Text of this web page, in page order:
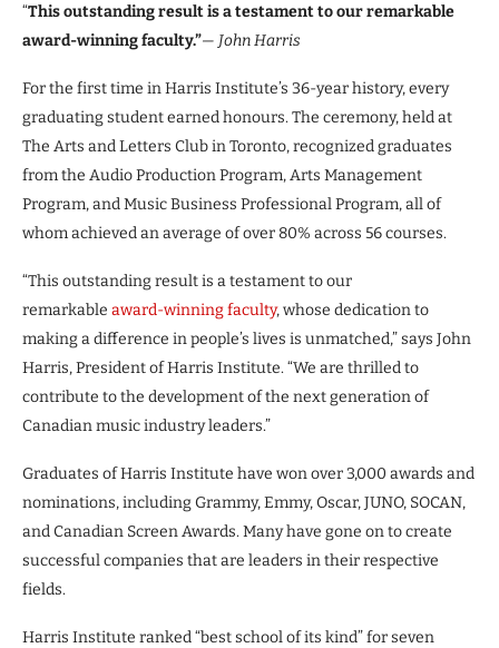
“This outstanding result is a testament to our remarkable
award-winning faculty.”— John Harris
For the first time in Harris Institute’s 36-year history, every
graduating student earned honours. The ceremony, held at
The Arts and Letters Club in Toronto, recognized graduates
from the Audio Production Program, Arts Management
Program, and Music Business Professional Program, all of
whom achieved an average of over 80% across 56 courses.
“This outstanding result is a testament to our
remarkable award-winning faculty, whose dedication to
making a difference in people’s lives is unmatched,” says John
Harris, President of Harris Institute. “We are thrilled to
contribute to the development of the next generation of
Canadian music industry leaders.”
Graduates of Harris Institute have won over 3,000 awards and
nominations, including Grammy, Emmy, Oscar, JUNO, SOCAN,
and Canadian Screen Awards. Many have gone on to create
successful companies that are leaders in their respective
fields.
Harris Institute ranked “best school of its kind” for seven